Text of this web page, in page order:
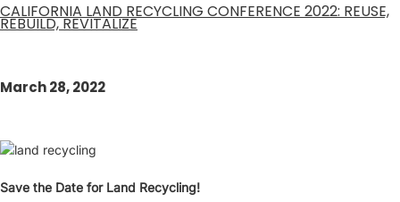
CALIFORNIA LAND RECYCLING CONFERENCE 2022: REUSE,
REBUILD, REVITALIZE
March 28, 2022
Save the Date for Land Recycling!